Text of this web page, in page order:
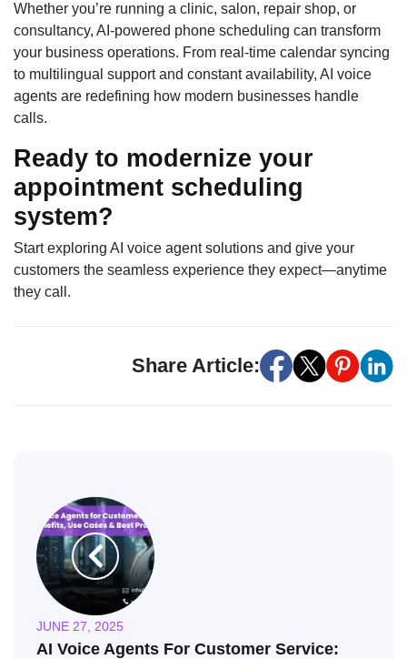
Whether you’re running a clinic, salon, repair shop, or
consultancy, AI-powered phone scheduling can transform
your business operations. From real-time calendar syncing
to multilingual support and constant availability, AI voice
agents are redefining how modern businesses handle
calls.
Ready to modernize your
appointment scheduling
system?
Start exploring AI voice agent solutions and give your
customers the seamless experience they expect—anytime
they call.
Share Article:
JUNE 27, 2025
AI Voice Agents For Customer Service: